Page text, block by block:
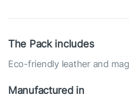
The Pack includes
Eco-friendly leather and
Manufactured in